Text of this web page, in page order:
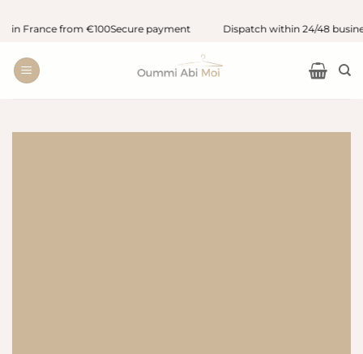
Skip
content
France from €100Secure payment Dispatch within 24/48